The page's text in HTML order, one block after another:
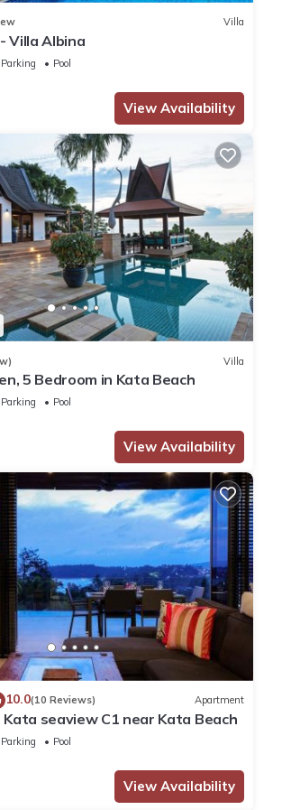
Villa
Villa Albina
Parking
Pool
View Availability
Villa
5 Bedroom in Kata Beach
Parking
Pool
View Availability
10.0(10 Reviews) Apartment
seaview C1 near Kata Beach
Parking
Pool
View Availability